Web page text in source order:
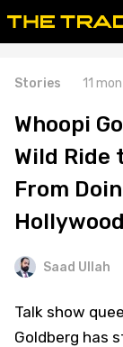
Stories 11
Whoopi
Wild Ride
From
Saad Ullah
Talk show
Goldberg has